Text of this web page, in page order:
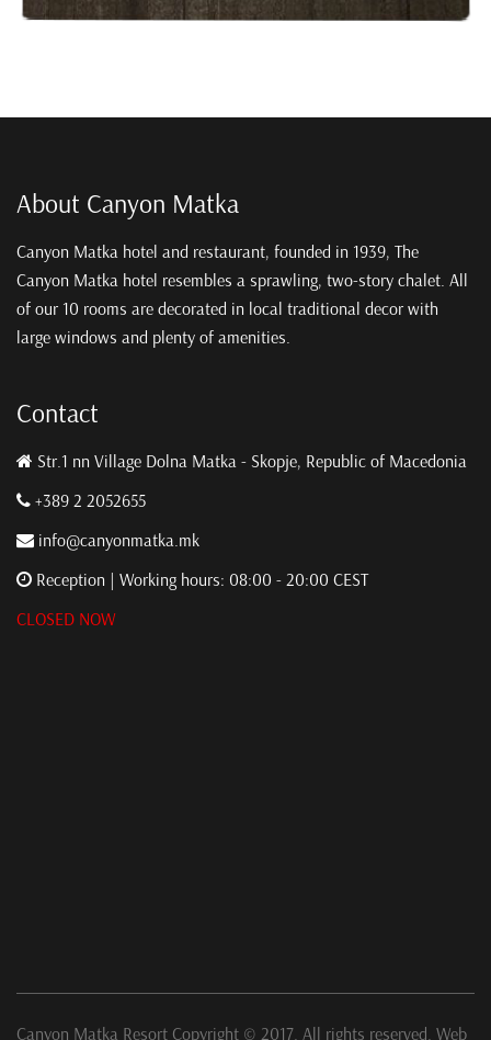
About Canyon Matka
Canyon Matka hotel and restaurant, founded in 1939, The
Canyon Matka hotel resembles a sprawling, two-story chalet. All
of our 10 rooms are decorated in local traditional decor with
large windows and plenty of amenities.
Contact
Str.1 nn Village Dolna Matka - Skopje, Republic of Macedonia
+389 2 2052655
info@canyonmatka.mk
Reception | Working hours: 08:00 - 20:00 CEST
CLOSED NOW
Canyon Matka Resort Copyright © 2017. All rights reserved. Web